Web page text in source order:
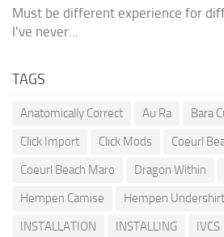
Must be different experience for
I've never...
TAGS
Anatomically Correct Au Ra Bara
Click Import
Click Mods
Coeurl
Coeurl Beach Maro
Dragon Within
Hempen Camise
Hempen Undershirt
INSTALLATION
INSTALLING IVCS